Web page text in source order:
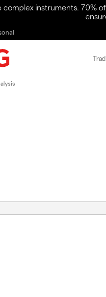
complex instruments. 70%